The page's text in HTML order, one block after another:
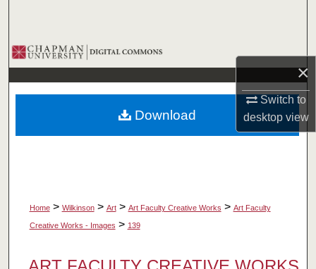
×
Switch to
desktopview
Browse Collections
My Account
About
Home > Wilkinson > Art > Art Faculty Creative Works > Art Faculty
Creative Works - Images > 139
Download